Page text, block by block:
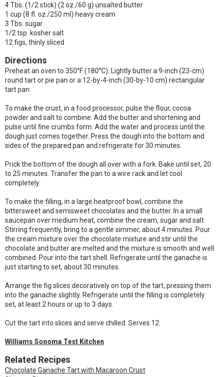
4 Tbs. (1/2 stick) (2 oz./60 g) unsalted butter
1 cup (8 fl. oz./250 ml) heavy cream
3 Tbs. sugar
1/2 tsp. kosher salt
12 figs, thinly sliced
Directions
Preheat an oven to 350°F (180°C). Lightly butter a 9-inch (23-cm)
round tart or pie pan or a 12-by-4-inch (30-by-10 cm) rectangular
tart pan.
To make the crust, in a food processor, pulse the flour, cocoa
powder and salt to combine. Add the butter and shortening and
pulse until fine crumbs form. Add the water and process until the
dough just comes together. Press the dough into the bottom and
sides of the prepared pan and refrigerate for 30 minutes.
Prick the bottom of the dough all over with a fork. Bake until set, 20
to 25 minutes. Transfer the pan to a wire rack and let cool
completely.
To make the filling, in a large heatproof bowl, combine the
bittersweet and semisweet chocolates and the butter. In a small
saucepan over medium heat, combine the cream, sugar and salt.
Stirring frequently, bring to a gentle simmer, about 4 minutes. Pour
the cream mixture over the chocolate mixture and stir until the
chocolate and butter are melted and the mixture is smooth and well
combined. Pour into the tart shell. Refrigerate until the ganache is
just starting to set, about 30 minutes.
Arrange the fig slices decoratively on top of the tart, pressing them
into the ganache slightly. Refrigerate until the filling is completely
set, at least 2 hours or up to 3 days.
Cut the tart into slices and serve chilled. Serves 12.
Williams Sonoma Test Kitchen
Related Recipes
Chocolate Ganache Tart with Macaroon Crust